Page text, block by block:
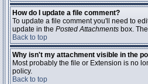
How do I update a file comment?
To update a file comment you'll need to
update in the Posted Attachments box.
Back to top
Why isn't my attachment visible in the
Most probably the file or Extension is no
policy.
Back to top